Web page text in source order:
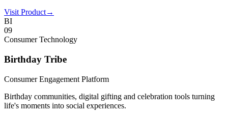
Visit Product→
BI
09
Consumer Technology
Birthday Tribe
Consumer Engagement Platform
Birthday communities, digital gifting and celebration tools turning
life's moments into social experiences.